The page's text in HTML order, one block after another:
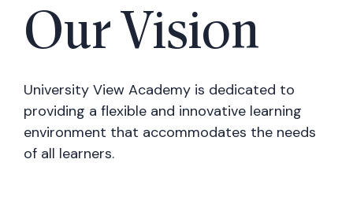
Our Vision
University View Academy is dedicated to
providing a flexible and innovative learning
environment that accommodates the needs
of all learners.